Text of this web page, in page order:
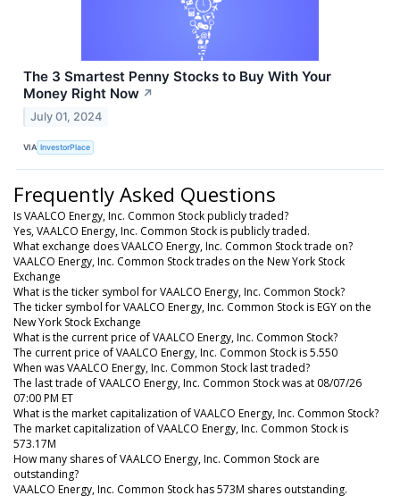
The 3 Smartest Penny Stocks to Buy With Your
Money Right Now ↗
July 01, 2024
VIA InvestorPlace
Frequently Asked Questions
Is VAALCO Energy, Inc. Common Stock publicly traded?
Yes, VAALCO Energy, Inc. Common Stock is publicly traded.
What exchange does VAALCO Energy, Inc. Common Stock trade on?
VAALCO Energy, Inc. Common Stock trades on the New York Stock
Exchange
What is the ticker symbol for VAALCO Energy, Inc. Common Stock?
The ticker symbol for VAALCO Energy, Inc. Common Stock is EGY on the
New York Stock Exchange
What is the current price of VAALCO Energy, Inc. Common Stock?
The current price of VAALCO Energy, Inc. Common Stock is 5.550
When was VAALCO Energy, Inc. Common Stock last traded?
The last trade of VAALCO Energy, Inc. Common Stock was at 08/07/26
07:00 PM ET
What is the market capitalization of VAALCO Energy, Inc. Common Stock?
The market capitalization of VAALCO Energy, Inc. Common Stock is
573.17M
How many shares of VAALCO Energy, Inc. Common Stock are
outstanding?
VAALCO Energy, Inc. Common Stock has 573M shares outstanding.